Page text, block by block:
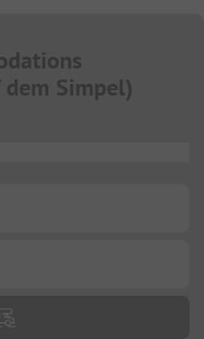
Simpel)